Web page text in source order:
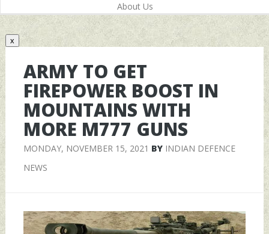
About Us
x
ARMY TO GET
FIREPOWER BOOST IN
MOUNTAINS WITH
MORE M777 GUNS
MONDAY, NOVEMBER 15, 2021 BY INDIAN DEFENCE
NEWS